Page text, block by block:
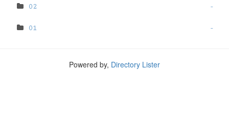
02 -
01 -
Powered by, Directory Lister